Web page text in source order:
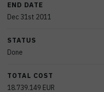
END DATE
Dec 31st 2011
STATUS
Done
TOTAL COST
18.739.149 EUR